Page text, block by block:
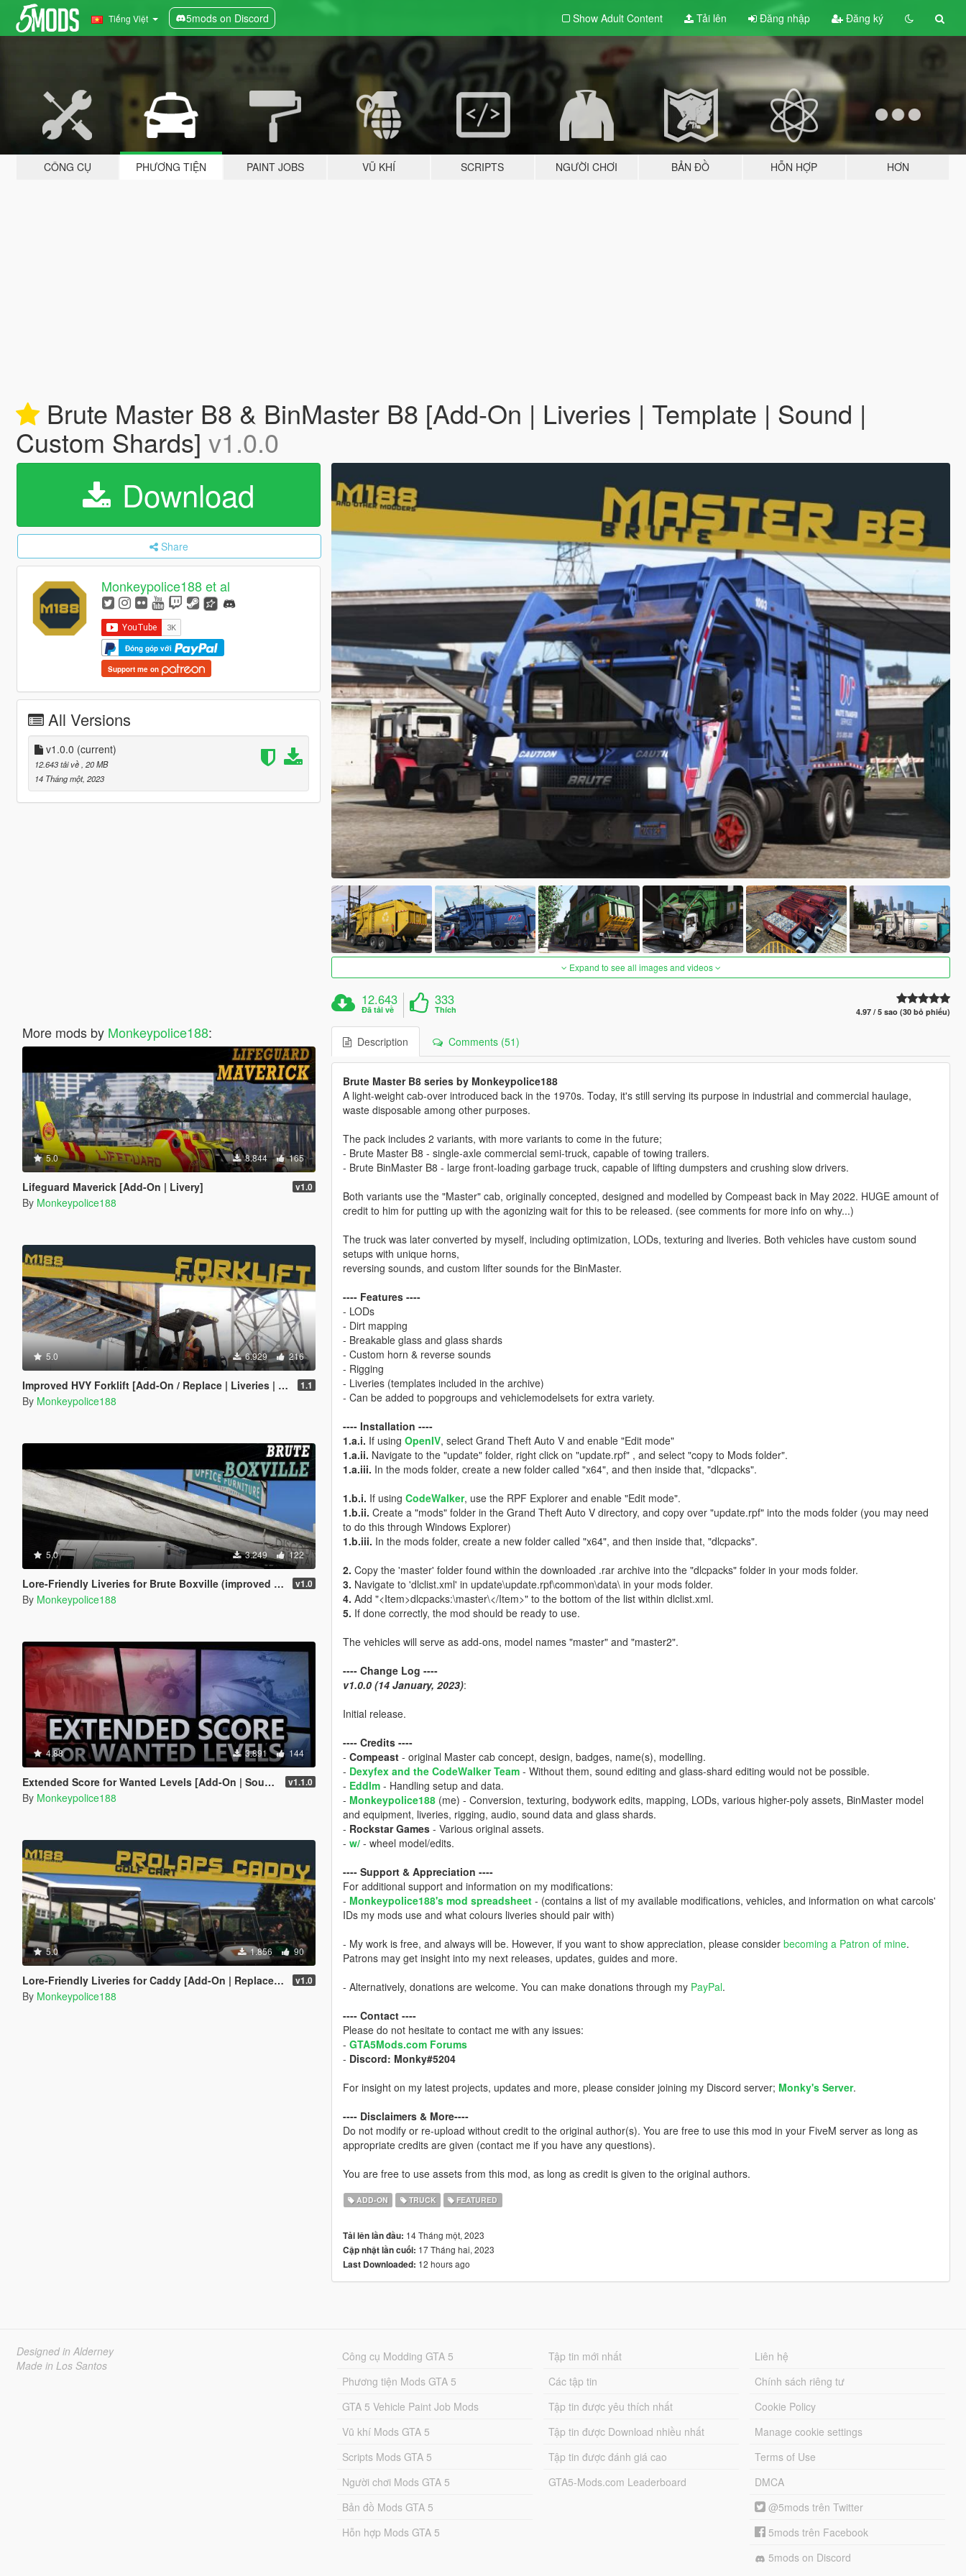
Tiếng Việt 5mods on Discord Show Adult Content Tải lên Đăng nhập Đăng ký
CÔNG CỤ PHƯƠNG TIỆN PAINT JOBS VŨ KHÍ SCRIPTS NGƯỜI CHƠI BẢN ĐỒ HỖN HỢP HƠN
Brute Master B8 & BinMaster B8 [Add-On | Liveries | Template | Sound |
Custom Shards] v1.0.0
Download
Share
Monkeypolice188 et al
Đóng góp với
Support me on
All Versions
v1.0.0 (current)
12.643 tải về , 20 MB
14 Tháng một, 2023
More mods by Monkeypolice188:
5.0 8.844 165
Lifeguard Maverick [Add-On | Livery] v1.0
By Monkeypolice188
5.0 6.929 216
Improved HVY Forklift [Add-On / Replace | Liveries | Template | Sound] 1.1
By Monkeypolice188
5.0 3.249 122
Lore-Friendly Liveries for Brute Boxville (improved model) [Add-On | Replace | Liveries | Template] v1.0
By Monkeypolice188
4.88 3.891 144
Extended Score for Wanted Levels [Add-On | Sound] v1.1.0
By Monkeypolice188
5.0 1.856 90
Lore-Friendly Liveries for Caddy [Add-On | Replace | Liveries | Template] v1.0
By Monkeypolice188
Expand to see all images and videos
12.643
Đã tải về
333
Thích 4.97 / 5 sao (30 bỏ phiếu)
Description Comments (51)
Brute Master B8 series by Monkeypolice188
A light-weight cab-over introduced back in the 1970s. Today, it's still serving its purpose in industrial and commercial haulage,
waste disposable among other purposes.
The pack includes 2 variants, with more variants to come in the future;
- Brute Master B8 - single-axle commercial semi-truck, capable of towing trailers.
- Brute BinMaster B8 - large front-loading garbage truck, capable of lifting dumpsters and crushing slow drivers.
Both variants use the "Master" cab, originally concepted, designed and modelled by Compeast back in May 2022. HUGE amount of
credit to him for putting up with the agonizing wait for this to be released. (see comments for more info on why...)
The truck was later converted by myself, including optimization, LODs, texturing and liveries. Both vehicles have custom sound
setups with unique horns,
reversing sounds, and custom lifter sounds for the BinMaster.
---- Features ----
- LODs
- Dirt mapping
- Breakable glass and glass shards
- Custom horn & reverse sounds
- Rigging
- Liveries (templates included in the archive)
- Can be added to popgroups and vehiclemodelsets for extra variety.
---- Installation ----
1.a.i. If using OpenIV, select Grand Theft Auto V and enable "Edit mode"
1.a.ii. Navigate to the "update" folder, right click on "update.rpf" , and select "copy to Mods folder".
1.a.iii. In the mods folder, create a new folder called "x64", and then inside that, "dlcpacks".
1.b.i. If using CodeWalker, use the RPF Explorer and enable "Edit mode".
1.b.ii. Create a "mods" folder in the Grand Theft Auto V directory, and copy over "update.rpf" into the mods folder (you may need
to do this through Windows Explorer)
1.b.iii. In the mods folder, create a new folder called "x64", and then inside that, "dlcpacks".
2. Copy the 'master' folder found within the downloaded .rar archive into the "dlcpacks" folder in your mods folder.
3. Navigate to 'dlclist.xml' in update\update.rpf\common\data\ in your mods folder.
4. Add "<Item>dlcpacks:\master\</Item>" to the bottom of the list within dlclist.xml.
5. If done correctly, the mod should be ready to use.
The vehicles will serve as add-ons, model names "master" and "master2".
---- Change Log ----
v1.0.0 (14 January, 2023):
Initial release.
---- Credits ----
- Compeast- original Master cab concept, design, badges, name(s), modelling.
- Dexyfex and the CodeWalker Team- Without them, sound editing and glass-shard editing would not be possible.
- Eddlm- Handling setup and data.
- Monkeypolice188(me) - Conversion, texturing, bodywork edits, mapping, LODs, various higher-poly assets, BinMaster model
and equipment, liveries, rigging, audio, sound data and glass shards.
- Rockstar Games- Various original assets.
- w/- wheel model/edits.
---- Support & Appreciation ----
For additional support and information on my modifications:
- Monkeypolice188's mod spreadsheet- (contains a list of my available modifications, vehicles, and information on what carcols'
IDs my mods use and what colours liveries should pair with)
- My work is free, and always will be. However, if you want to show appreciation, please consider becoming a Patron of mine.
Patrons may get insight into my next releases, updates, guides and more.
- Alternatively, donations are welcome. You can make donations through my PayPal.
---- Contact ----
Please do not hesitate to contact me with any issues:
- GTA5Mods.com Forums
- Discord: Monky#5204
For insight on my latest projects, updates and more, please consider joining my Discord server; Monky's Server.
---- Disclaimers & More----
Do not modify or re-upload without credit to the original author(s). You are free to use this mod in your FiveM server as long as
appropriate credits are given (contact me if you have any questions).
You are free to use assets from this mod, as long as credit is given to the original authors.
ADD-ON TRUCK FEATURED
Tải lên lần đầu: 14 Tháng một, 2023
Cập nhật lần cuối: 17 Tháng hai, 2023
Last Downloaded: 12 hours ago
Designed in Alderney
Made in Los Santos
Công cụ Modding GTA 5
Phương tiện Mods GTA 5
GTA 5 Vehicle Paint Job Mods
Vũ khí Mods GTA 5
Scripts Mods GTA 5
Người chơi Mods GTA 5
Bản đồ Mods GTA 5
Hỗn hợp Mods GTA 5
Tập tin mới nhất
Các tập tin
Tập tin được yêu thích nhất
Tập tin được Download nhiều nhất
Tập tin được đánh giá cao
GTA5-Mods.com Leaderboard
Liên hệ
Chính sách riêng tư
Cookie Policy
Manage cookie settings
Terms of Use
DMCA
@5mods trên Twitter
5mods trên Facebook
5mods on Discord